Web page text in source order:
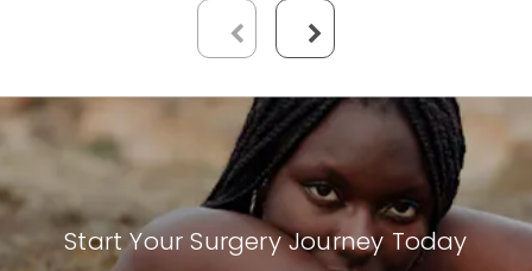
Start Your Surgery Journey Today